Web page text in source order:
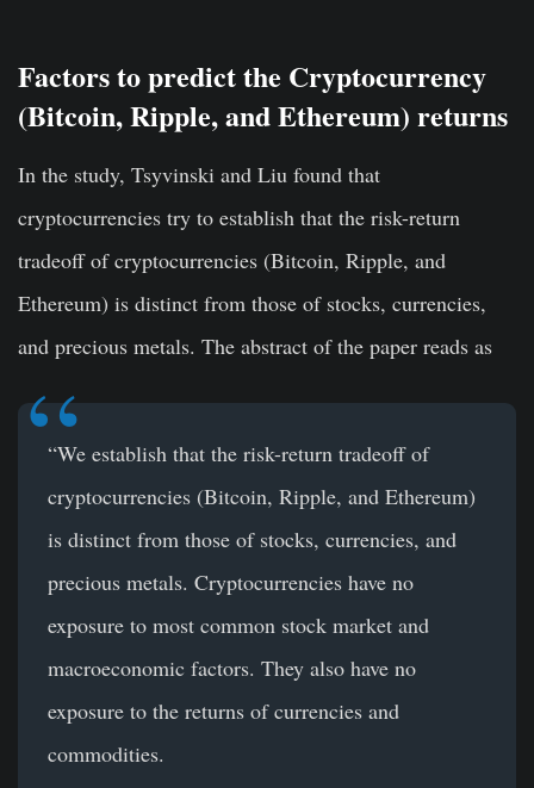
Factors to predict the Cryptocurrency
(Bitcoin, Ripple, and Ethereum) returns
In the study, Tsyvinski and Liu found that
cryptocurrencies try to establish that the risk-return
tradeoff of cryptocurrencies (Bitcoin, Ripple, and
Ethereum) is distinct from those of stocks, currencies,
and precious metals. The abstract of the paper reads as
“We establish that the risk-return tradeoff of
cryptocurrencies (Bitcoin, Ripple, and Ethereum)
is distinct from those of stocks, currencies, and
precious metals. Cryptocurrencies have no
exposure to most common stock market and
macroeconomic factors. They also have no
exposure to the returns of currencies and
commodities.